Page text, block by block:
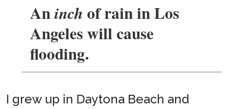
Aninch of rain in Los
Angeles will cause
flooding.
I grew up in Daytona Beach and